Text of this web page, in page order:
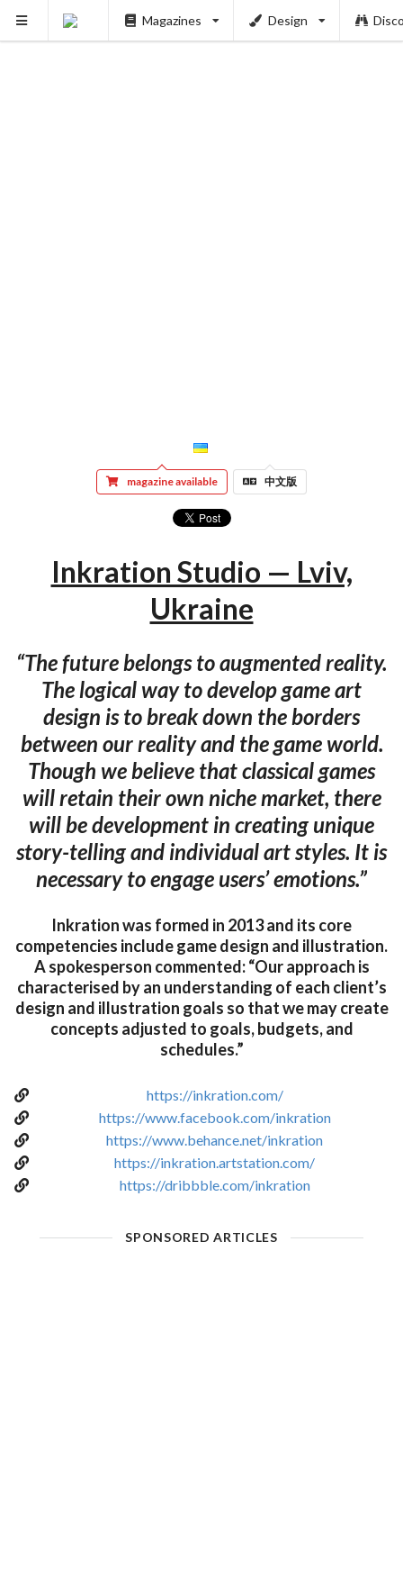
Magazines Design
magazine available 中文版
Inkration Studio — Lviv,
Ukraine
“The future belongs to augmented reality.
The logical way to develop game art
design is to break down the borders
between our reality and the game world.
Though we believe that classical games
will retain their own niche market, there
will be development in creating unique
story-telling and individual art styles. It is
necessary to engage users’ emotions.”
Inkration was formed in 2013 and its core
competencies include game design and illustration.
A spokesperson commented: “Our approach is
characterised by an understanding of each client’s
design and illustration goals so that we may create
concepts adjusted to goals, budgets, and
schedules.”
https://inkration.com/
https://www.facebook.com/inkration
https://www.behance.net/inkration
https://inkration.artstation.com/
https://dribbble.com/inkration
SPONSORED ARTICLES